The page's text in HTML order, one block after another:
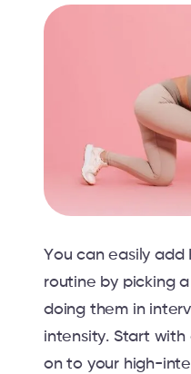
You can easily add
routine by picking
doing them in
intensity. Start
on to your high-